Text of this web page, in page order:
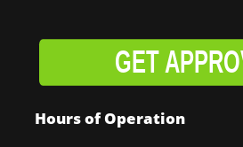
GET
Hours of Operation